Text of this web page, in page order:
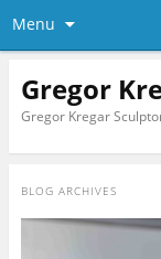
Menu
Gregor
Gregor Kregar
BLOG ARCHIVES